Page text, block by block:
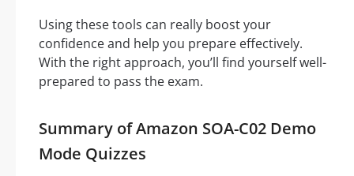
Using these tools can really boost your
confidence and help you prepare effectively.
With the right approach, you’ll find yourself well-
prepared to pass the exam.
Summary of Amazon SOA-C02 Demo
Mode Quizzes